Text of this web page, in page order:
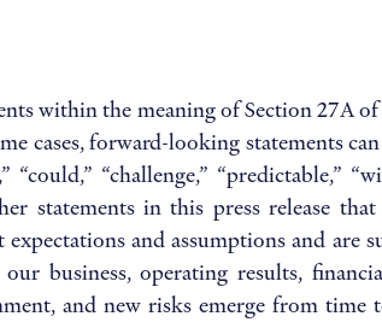
within the meaning of Section 27A
cases, forward-looking statements
“could,” “challenge,”
statements in this press release
expectations and assumptions and
business, operating results,
and new risks emerge from